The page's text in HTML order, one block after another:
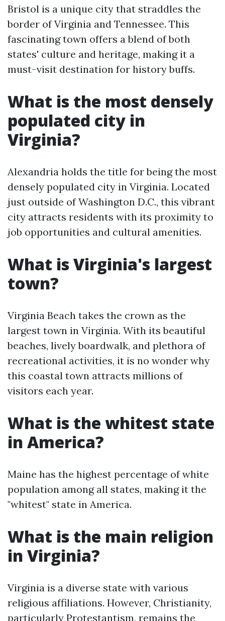
Bristol is a unique city that straddles the
border of Virginia and Tennessee. This
fascinating town offers a blend of both
states' culture and heritage, making it a
must-visit destination for history buffs.
What is the most densely
populated city in
Virginia?
Alexandria holds the title for being the most
densely populated city in Virginia. Located
just outside of Washington D.C., this vibrant
city attracts residents with its proximity to
job opportunities and cultural amenities.
What is Virginia's largest
town?
Virginia Beach takes the crown as the
largest town in Virginia. With its beautiful
beaches, lively boardwalk, and plethora of
recreational activities, it is no wonder why
this coastal town attracts millions of
visitors each year.
What is the whitest state
in America?
Maine has the highest percentage of white
population among all states, making it the
"whitest" state in America.
What is the main religion
in Virginia?
Virginia is a diverse state with various
religious affiliations. However, Christianity,
particularly Protestantism, remains the